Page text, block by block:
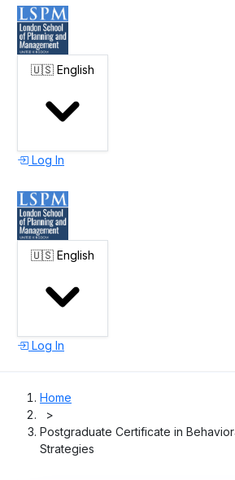
🇺🇸 English
Log In
🇺🇸 English
Log In
Home
>
Postgraduate Certificate in
Strategies